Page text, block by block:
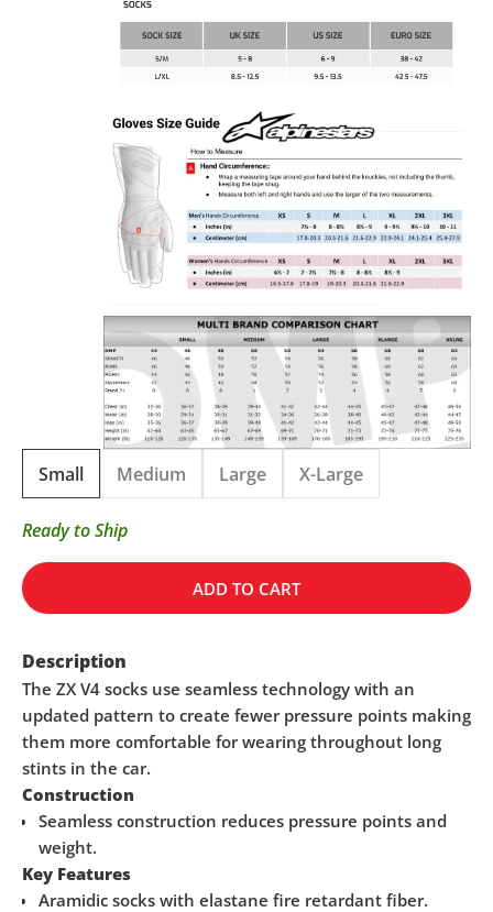
Small Medium Large X-Large
Ready to Ship
ADD TO CART
Description
The ZX V4 socks use seamless technology with an
updated pattern to create fewer pressure points making
them more comfortable for wearing throughout long
stints in the car.
Construction
Seamless construction reduces pressure points and
weight.
Key Features
Aramidic socks with elastane fire retardant fiber.